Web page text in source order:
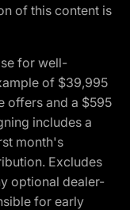
of this content is
for well-
of $39,995
offers and a $595
includes a
month's
Excludes
optional dealer-
for early